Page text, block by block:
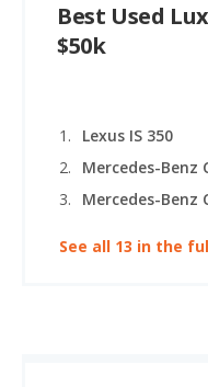
Best Used
$50k
Lexus IS 350
See all 13 in the